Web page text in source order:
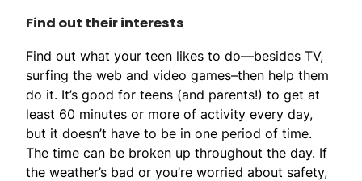
Find out their interests
Find out what your teen likes to do—besides TV,
surfing the web and video games–then help them
do it. It’s good for teens (and parents!) to get at
least 60 minutes or more of activity every day,
but it doesn’t have to be in one period of time.
The time can be broken up throughout the day. If
the weather’s bad or you’re worried about safety,